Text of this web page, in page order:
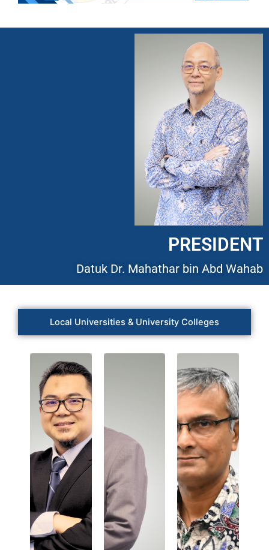
PRESIDENT
Datuk Dr. Mahathar bin Abd Wahab
Local Universities & University Colleges
Prof.
Dr.
Asri
Bin
Said
Universiti
Malaysia
Sarawak
Mohamad
Khairuddin
Abdul
Wahab
Management
&
Prof.
Dr.
Harinarayan
a/l
Radhakrishna
Newcastle
University
Medicine